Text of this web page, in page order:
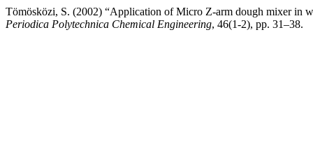
Tömösközi, S. (2002) “Application of Micro Z-arm dough mixer in
Periodica Polytechnica Chemical Engineering, 46(1-2), pp. 31–38.